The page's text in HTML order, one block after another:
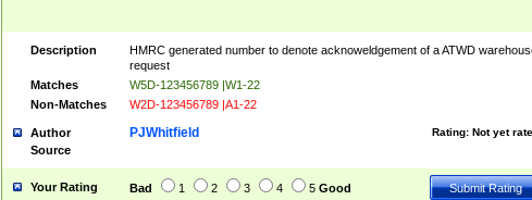
Description
HMRC generated number to denote acknoweldgement of a ATWD
request
Matches
W5D-123456789 |W1-22
Non-Matches
W2D-123456789 |A1-22
Author Rating: Not yet
PJWhitfield
Source
Your Rating Bad 1 2 3 4 5 Good